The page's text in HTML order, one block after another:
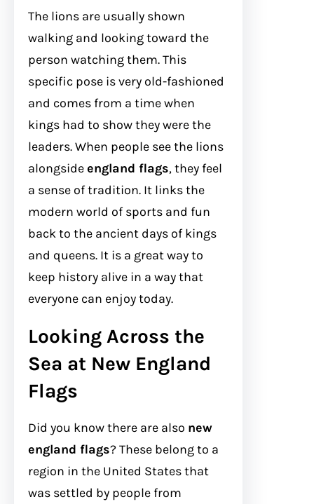
The lions are usually shown
walking and looking toward the
person watching them. This
specific pose is very old-fashioned
and comes from a time when
kings had to show they were the
leaders. When people see the lions
alongsideengland flags, they feel
a sense of tradition. It links the
modern world of sports and fun
back to the ancient days of kings
and queens. It is a great way to
keep history alive in a way that
everyone can enjoy today.
Looking Across the
Sea at New England
Flags
Did you know there are also new
england flags? These belong to a
region in the United States that
was settled by people from